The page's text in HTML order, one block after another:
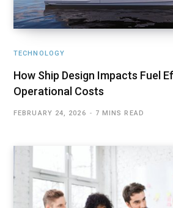
TECHNOLOGY
How Ship Design Impacts Fuel
Operational Costs
FEBRUARY 24, 2026 7 MINS READ